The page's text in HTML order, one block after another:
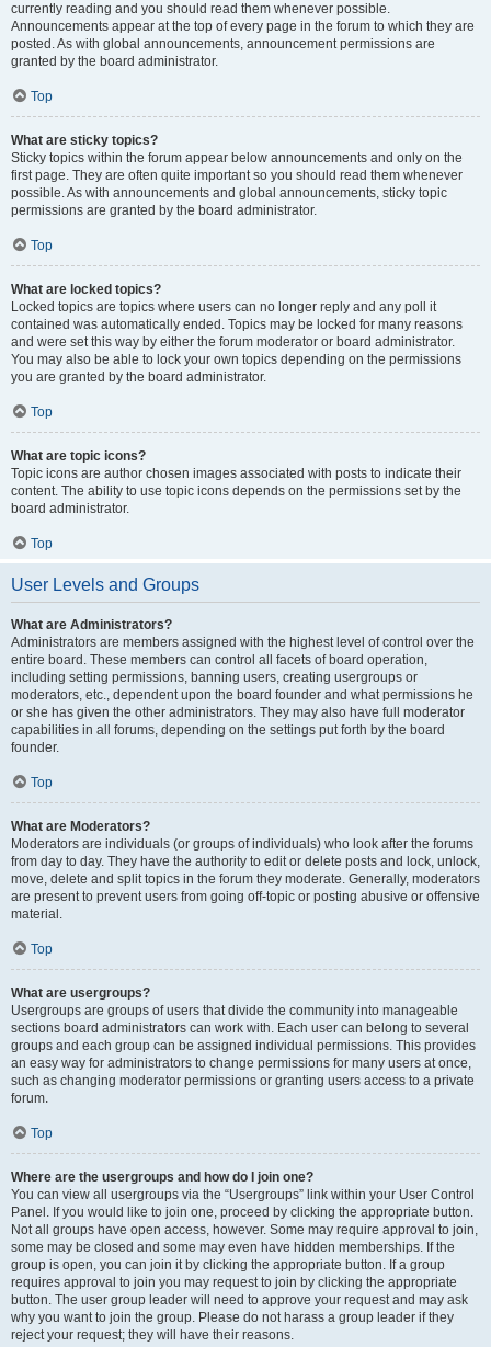
currently reading and you should read them whenever possible.
Announcements appear at the top of every page in the forum to which they are
posted. As with global announcements, announcement permissions are
granted by the board administrator.
Top
What are sticky topics?
Sticky topics within the forum appear below announcements and only on the
first page. They are often quite important so you should read them whenever
possible. As with announcements and global announcements, sticky topic
permissions are granted by the board administrator.
Top
What are locked topics?
Locked topics are topics where users can no longer reply and any poll it
contained was automatically ended. Topics may be locked for many reasons
and were set this way by either the forum moderator or board administrator.
You may also be able to lock your own topics depending on the permissions
you are granted by the board administrator.
Top
What are topic icons?
Topic icons are author chosen images associated with posts to indicate their
content. The ability to use topic icons depends on the permissions set by the
board administrator.
Top
User Levels and Groups
What are Administrators?
Administrators are members assigned with the highest level of control over the
entire board. These members can control all facets of board operation,
including setting permissions, banning users, creating usergroups or
moderators, etc., dependent upon the board founder and what permissions he
or she has given the other administrators. They may also have full moderator
capabilities in all forums, depending on the settings put forth by the board
founder.
Top
What are Moderators?
Moderators are individuals (or groups of individuals) who look after the forums
from day to day. They have the authority to edit or delete posts and lock, unlock,
move, delete and split topics in the forum they moderate. Generally, moderators
are present to prevent users from going off-topic or posting abusive or offensive
material.
Top
What are usergroups?
Usergroups are groups of users that divide the community into manageable
sections board administrators can work with. Each user can belong to several
groups and each group can be assigned individual permissions. This provides
an easy way for administrators to change permissions for many users at once,
such as changing moderator permissions or granting users access to a private
forum.
Top
Where are the usergroups and how do I join one?
You can view all usergroups via the “Usergroups” link within your User Control
Panel. If you would like to join one, proceed by clicking the appropriate button.
Not all groups have open access, however. Some may require approval to join,
some may be closed and some may even have hidden memberships. If the
group is open, you can join it by clicking the appropriate button. If a group
requires approval to join you may request to join by clicking the appropriate
button. The user group leader will need to approve your request and may ask
why you want to join the group. Please do not harass a group leader if they
reject your request; they will have their reasons.